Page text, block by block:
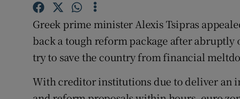
Competitions
Newsletters
Weather Forecast
Greek prime minister Alexis Tsipras
back a tough reform package after
try to save the country from financial
With creditor institutions due to deliver an